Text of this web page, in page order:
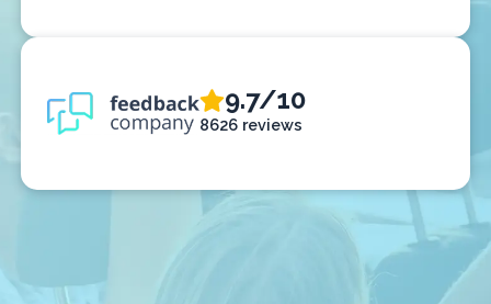
9.7/10
8626 reviews